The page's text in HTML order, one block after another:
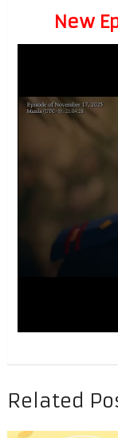
New
Related